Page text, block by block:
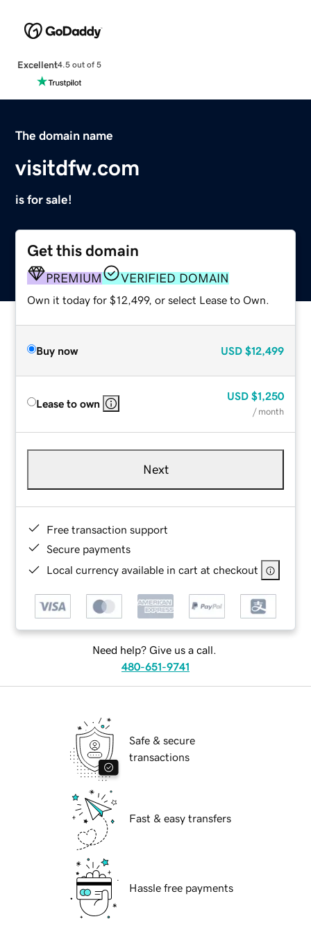
Excellent4.5 out of 5
The domain name
visitdfw.com
is for sale!
Get this domain
PREMIUM VERIFIED DOMAIN
Own it today for $12,499, or select Lease to Own.
Buy now USD $12,499
Lease to own
USD $1,250
/ month
Next
Free transaction support
Secure payments
Local currency available in cart at checkout
Need help? Give us a call.
480-651-9741
Safe & secure
transactions
Fast & easy transfers
Hassle free payments